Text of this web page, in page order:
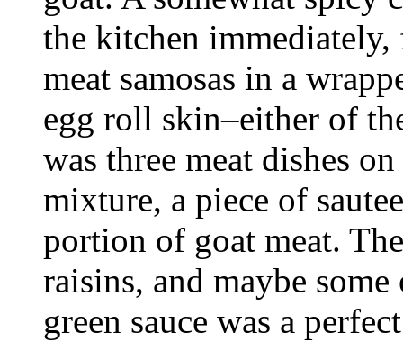
the kitchen
meat samosas in a
egg roll skin–either of
was three meat dishes
mixture, a piece of
portion of goat meat.
raisins, and maybe
green sauce was a